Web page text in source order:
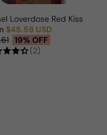
Loverdose Red Kiss For
price
$45.58 USD
price
19% OFF
(2)